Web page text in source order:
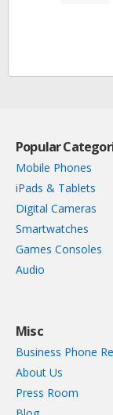
Popular
Mobile Phones
iPads & Tablets
Digital Cameras
Smartwatches
Games Consoles
Audio
Misc
Business Phone
About Us
Press Room